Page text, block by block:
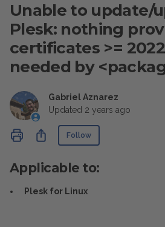
Unable to update/
Plesk: nothing
certificates >=
needed by
Gabriel Aznarez
Updated 2 years ago
ShareFollow
Applicable to:
Plesk for Linux